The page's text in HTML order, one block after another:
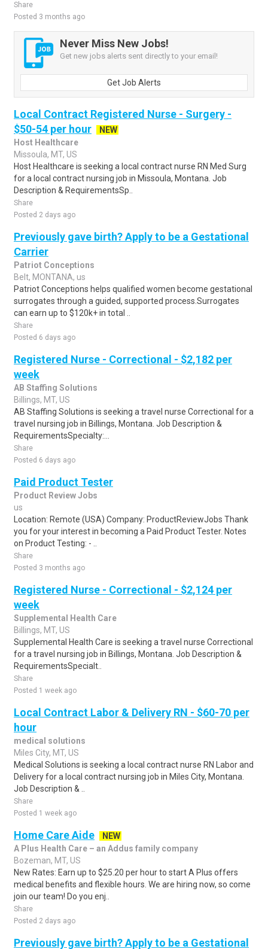
Share
Posted 3 months ago
Never Miss New Jobs!
Get new jobs alerts sent directly to your email!
Get Job Alerts
Local Contract Registered Nurse - Surgery -
$50-54 per hour
NEW
Host Healthcare
Missoula, MT, US
Host Healthcare is seeking a local contract nurse RN Med Surg
for a local contract nursing job in Missoula, Montana. Job
Description & RequirementsSp..
Share
Posted 2 days ago
Previously gave birth? Apply to be a Gestational
Carrier
Patriot Conceptions
Belt, MONTANA, us
Patriot Conceptions helps qualified women become gestational
surrogates through a guided, supported process.Surrogates
can earn up to $120k+ in total ..
Share
Posted 6 days ago
Registered Nurse - Correctional - $2,182 per
week
AB Staffing Solutions
Billings, MT, US
AB Staffing Solutions is seeking a travel nurse Correctional for a
travel nursing job in Billings, Montana. Job Description &
RequirementsSpecialty:...
Share
Posted 6 days ago
Paid Product Tester
Product Review Jobs
us
Location: Remote (USA) Company: ProductReviewJobs Thank
you for your interest in becoming a Paid Product Tester. Notes
on Product Testing: - ..
Share
Posted 3 months ago
Registered Nurse - Correctional - $2,124 per
week
Supplemental Health Care
Billings, MT, US
Supplemental Health Care is seeking a travel nurse Correctional
for a travel nursing job in Billings, Montana. Job Description &
RequirementsSpecialt..
Share
Posted 1 week ago
Local Contract Labor & Delivery RN - $60-70 per
hour
medical solutions
Miles City, MT, US
Medical Solutions is seeking a local contract nurse RN Labor and
Delivery for a local contract nursing job in Miles City, Montana.
Job Description & ..
Share
Posted 1 week ago
Home Care Aide
NEW
A Plus Health Care – an Addus family company
Bozeman, MT, US
New Rates: Earn up to $25.20 per hour to start A Plus offers
medical benefits and flexible hours. We are hiring now, so come
join our team! Do you enj..
Share
Posted 2 days ago
Previously gave birth? Apply to be a Gestational